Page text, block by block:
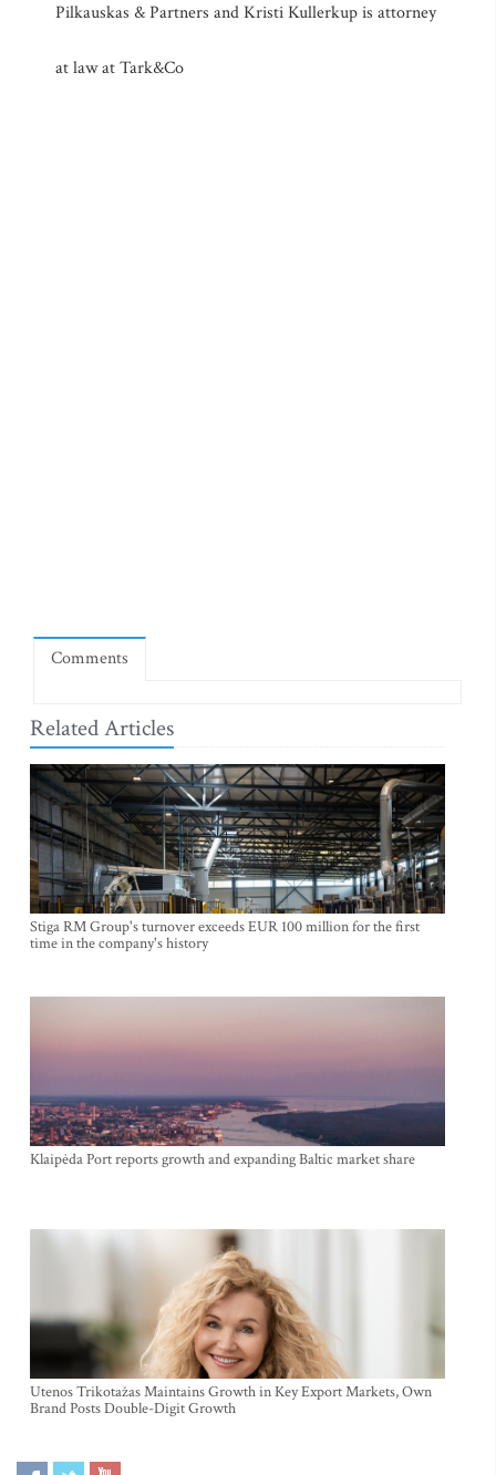
Pilkauskas & Partners and Kristi Kullerkup is attorney
at law at Tark&Co
Comments
Related Articles
Stiga RM Group's turnover exceeds EUR 100 million for the first
time in the company's history
Klaipėda Port reports growth and expanding Baltic market share
Utenos Trikotažas Maintains Growth in Key Export Markets, Own
Brand Posts Double-Digit Growth